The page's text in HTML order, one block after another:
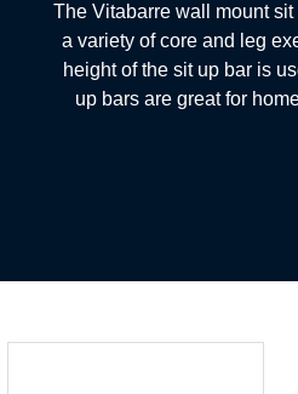
The Vitabarre wall mount
a variety of core and leg
height of the sit up bar is
up bars are great for